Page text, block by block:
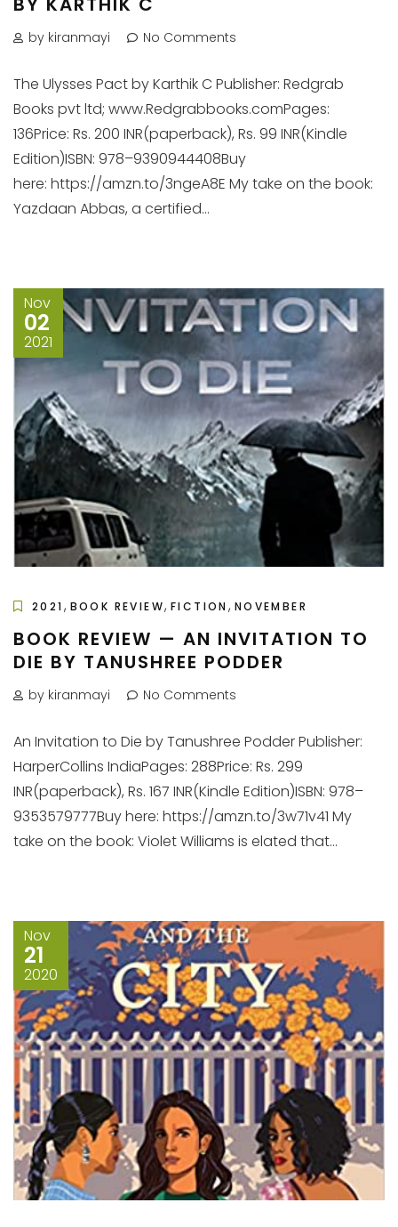
by kiranmayi No Comments
The Ulysses Pact by Karthik C Publisher: Redgrab
Books pvt ltd; www.Redgrabbooks.comPages:
136Price: Rs. 200 INR(paperback), Rs. 99 INR(Kindle
Edition)ISBN: 978–9390944408Buy
here: https://amzn.to/3ngeA8E My take on the book:
Yazdaan Abbas, a certified...
Nov
02
2021
2021, BOOK REVIEW,FICTION , NOVEMBER
BOOK REVIEW — AN INVITATION TO
DIE BY TANUSHREE PODDER
by kiranmayi No Comments
An Invitation to Die by Tanushree Podder Publisher:
HarperCollins IndiaPages: 288Price: Rs. 299
INR(paperback), Rs. 167 INR(Kindle Edition)ISBN: 978–
9353579777Buy here: https://amzn.to/3w71v41 My
take on the book: Violet Williams is elated that...
Nov
21
2020